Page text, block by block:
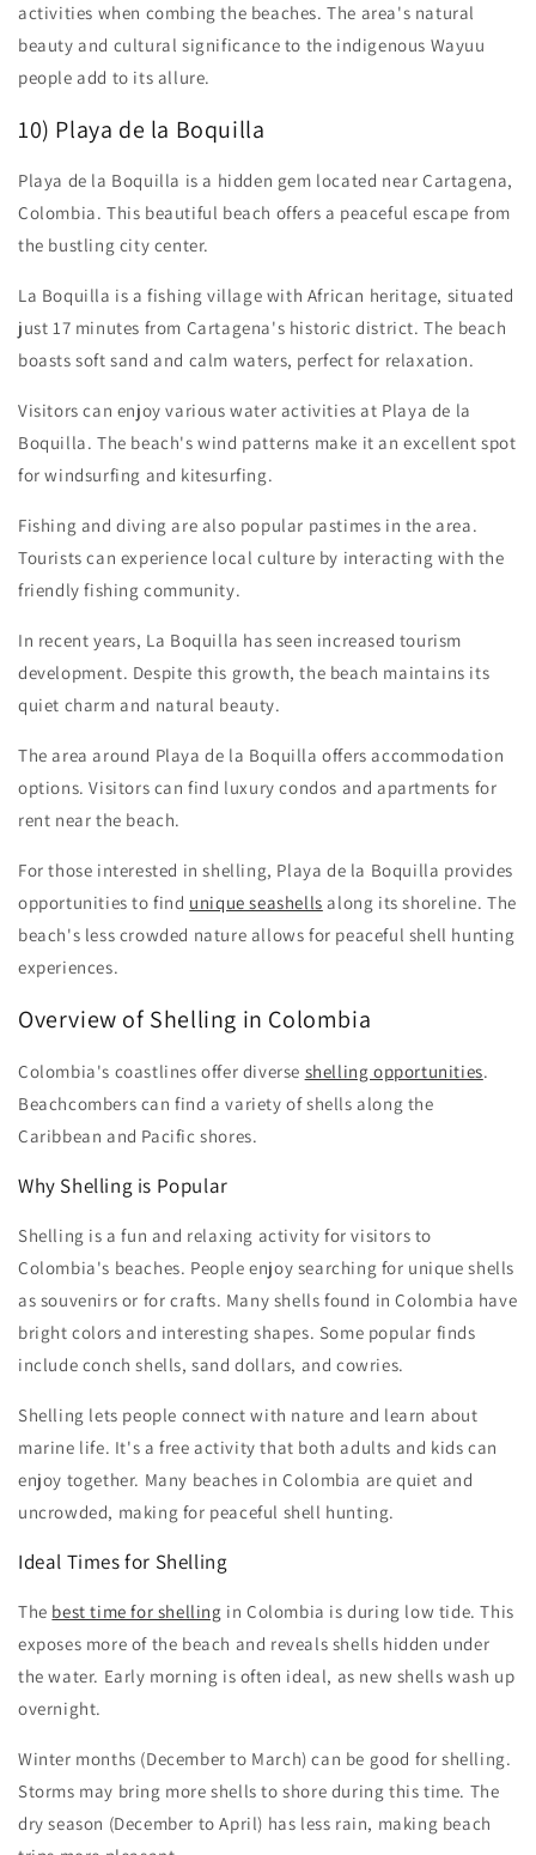
activities when combing the beaches. The area's natural
beauty and cultural significance to the indigenous Wayuu
people add to its allure.
10) Playa de la Boquilla
Playa de la Boquilla is a hidden gem located near Cartagena,
Colombia. This beautiful beach offers a peaceful escape from
the bustling city center.
La Boquilla is a fishing village with African heritage, situated
just 17 minutes from Cartagena's historic district. The beach
boasts soft sand and calm waters, perfect for relaxation.
Visitors can enjoy various water activities at Playa de la
Boquilla. The beach's wind patterns make it an excellent spot
for windsurfing and kitesurfing.
Fishing and diving are also popular pastimes in the area.
Tourists can experience local culture by interacting with the
friendly fishing community.
In recent years, La Boquilla has seen increased tourism
development. Despite this growth, the beach maintains its
quiet charm and natural beauty.
The area around Playa de la Boquilla offers accommodation
options. Visitors can find luxury condos and apartments for
rent near the beach.
For those interested in shelling, Playa de la Boquilla provides
opportunities to find unique seashells along its shoreline. The
beach's less crowded nature allows for peaceful shell hunting
experiences.
Overview of Shelling in Colombia
Colombia's coastlines offer diverse shelling opportunities.
Beachcombers can find a variety of shells along the
Caribbean and Pacific shores.
Why Shelling is Popular
Shelling is a fun and relaxing activity for visitors to
Colombia's beaches. People enjoy searching for unique shells
as souvenirs or for crafts. Many shells found in Colombia have
bright colors and interesting shapes. Some popular finds
include conch shells, sand dollars, and cowries.
Shelling lets people connect with nature and learn about
marine life. It's a free activity that both adults and kids can
enjoy together. Many beaches in Colombia are quiet and
uncrowded, making for peaceful shell hunting.
Ideal Times for Shelling
The best time for shelling in Colombia is during low tide. This
exposes more of the beach and reveals shells hidden under
the water. Early morning is often ideal, as new shells wash up
overnight.
Winter months (December to March) can be good for shelling.
Storms may bring more shells to shore during this time. The
dry season (December to April) has less rain, making beach